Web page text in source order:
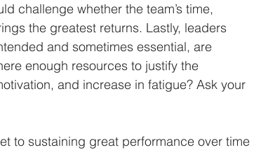
challenge whether the team’s time,
the greatest returns. Lastly, leaders
and sometimes essential, are
enough resources to justify the
and increase in fatigue? Ask your
to sustaining great performance over time